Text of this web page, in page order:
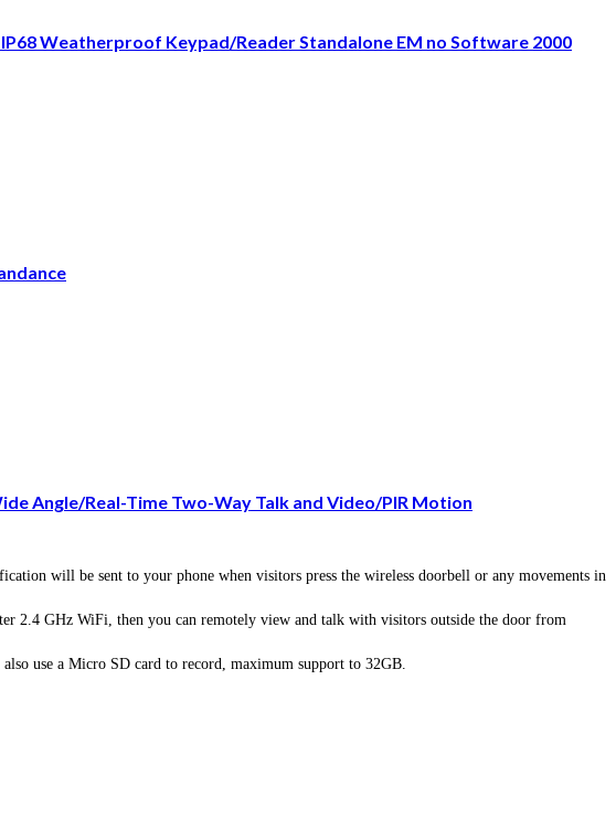
Weatherproof Keypad/Reader Standalone EM no Software 2000
Angle/Real-Time Two-Way Talk and Video/PIR Motion
will be sent to your phone when visitors press the wireless doorbell or any movements in
2.4 GHz WiFi, then you can remotely view and talk with visitors outside the door from
use a Micro SD card to record, maximum support to 32GB.